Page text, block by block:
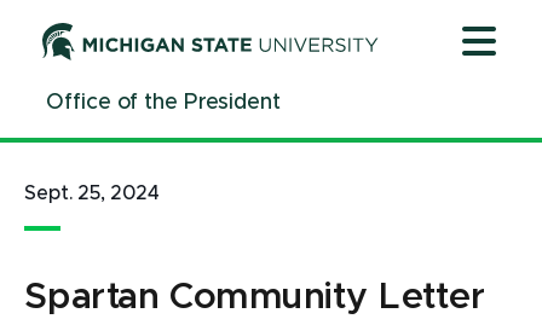
ContentOffice of the President
Sept. 25, 2024
Spartan Community Letter